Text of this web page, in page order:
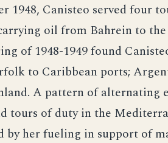
1948, Canisteo served four
oil from Bahrein to the
of 1948-1949 found
to Caribbean ports;
A pattern of alternating
tours of duty in the
her fueling in support of